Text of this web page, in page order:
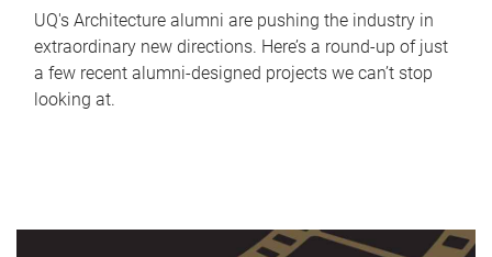
UQ's Architecture alumni are pushing the industry in
extraordinary new directions. Here’s a round-up of just
a few recent alumni-designed projects we can’t stop
looking at.